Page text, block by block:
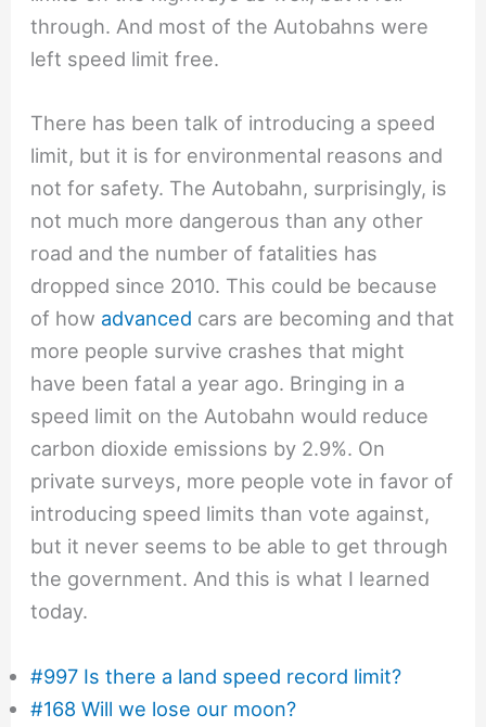
through. And most of the Autobahns were
left speed limit free.
There has been talk of introducing a speed
limit, but it is for environmental reasons and
not for safety. The Autobahn, surprisingly, is
not much more dangerous than any other
road and the number of fatalities has
dropped since 2010. This could be because
of how advanced cars are becoming and that
more people survive crashes that might
have been fatal a year ago. Bringing in a
speed limit on the Autobahn would reduce
carbon dioxide emissions by 2.9%. On
private surveys, more people vote in favor of
introducing speed limits than vote against,
but it never seems to be able to get through
the government. And this is what I learned
today.
#997 Is there a land speed record limit?
#168 Will we lose our moon?